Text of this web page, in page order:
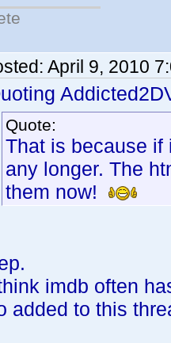
April 9, 2010
Quote:
That is because if
any longer. The
them now!
imdb often
added to this